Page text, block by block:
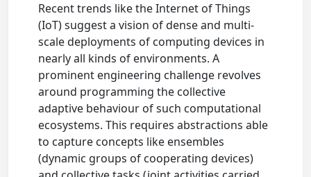
Recent trends like the Internet of Things
(IoT) suggest a vision of dense and multi-
scale deployments of computing devices in
nearly all kinds of environments. A
prominent engineering challenge revolves
around programming the collective
adaptive behaviour of such computational
ecosystems. This requires abstractions able
to capture concepts like ensembles
(dynamic groups of cooperating devices)